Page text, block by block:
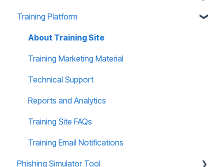
Overview
Administration
Recommended Use Cases
Unify FAQs
Training Platform
About Training Site
Training Marketing Material
Technical Support
Reports and Analytics
Training Site FAQs
Training Email Notifications
Phishing Simulator Tool